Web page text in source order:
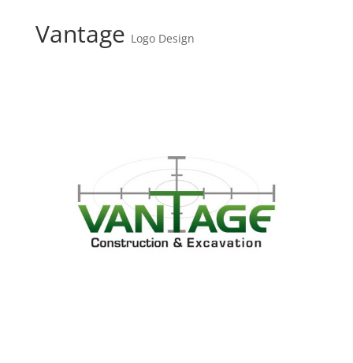
Vantage Logo Design